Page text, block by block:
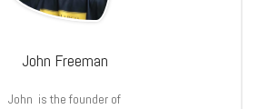
John Freeman
John is the founder of